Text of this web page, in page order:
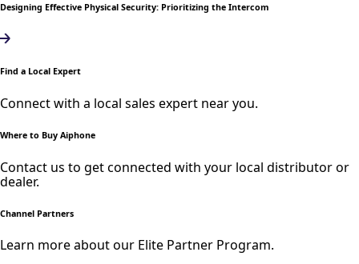
Designing Effective Physical Security: Prioritizing the Intercom
Find a Local Expert
Connect with a local sales expert near you.
Where to Buy Aiphone
Contact us to get connected with your local distributor or
dealer.
Channel Partners
Learn more about our Elite Partner Program.